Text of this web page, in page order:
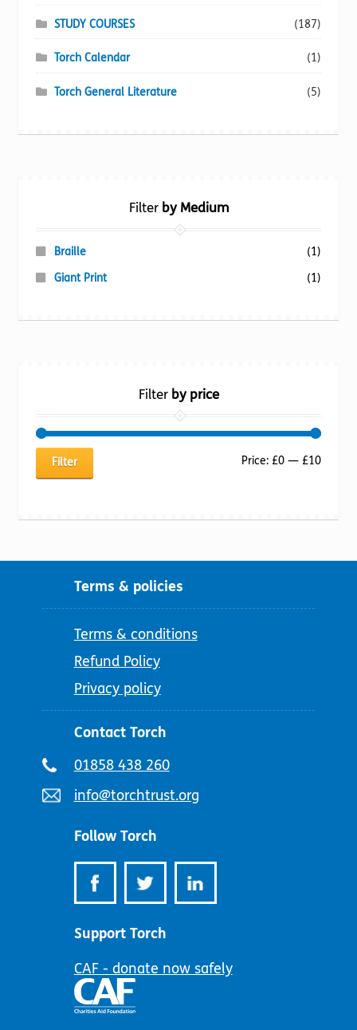
STUDY COURSES (187)
Torch Calendar (1)
Torch General Literature (5)
Filterby Medium
Braille
(1)
Giant Print
(1)
Filterby price
Min
Max
Filter Price: £0— £10
Terms & policies
Terms & conditions
Refund Policy
Privacy policy
Contact Torch
Telephone
01858 438 260
Email
info@torchtrust.org
Follow Torch
Support Torch
CAF - donate now safely